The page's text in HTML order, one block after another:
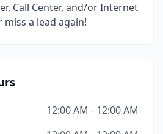
Call Center, and/or Internet
a lead again!
12:00 AM - 12:00 AM